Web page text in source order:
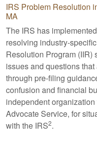
IRS Problem Resolution
MA
The IRS has
resolving industry-
Resolution Program (IIR)
issues and questions
through pre-filing
confusion and financial
independent
Advocate Service, for
with the IRS2.